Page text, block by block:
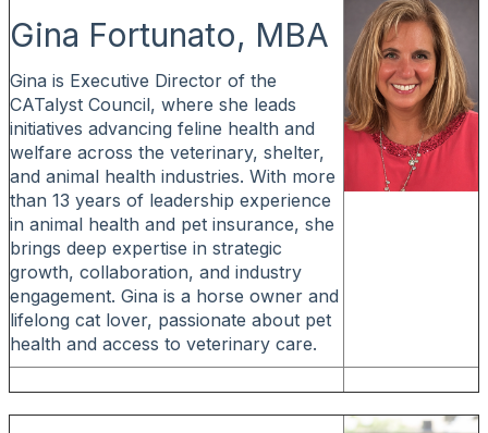
Gina Fortunato, MBA
Gina is Executive Director of the
CATalyst Council, where she leads
initiatives advancing feline health and
welfare across the veterinary, shelter,
and animal health industries. With more
than 13 years of leadership experience
in animal health and pet insurance, she
brings deep expertise in strategic
growth, collaboration, and industry
engagement. Gina is a horse owner and
lifelong cat lover, passionate about pet
health and access to veterinary care.